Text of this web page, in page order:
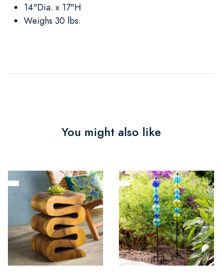
14"Dia. x 17"H
Weighs 30 lbs.
You might also like